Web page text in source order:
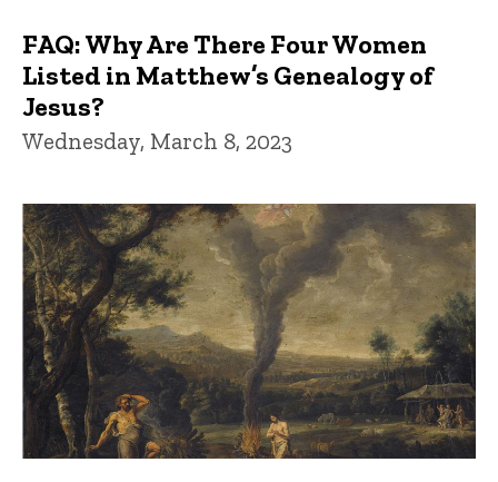
FAQ: Why Are There Four Women
Listed in Matthew’s Genealogy of
Jesus?
Wednesday, March 8, 2023